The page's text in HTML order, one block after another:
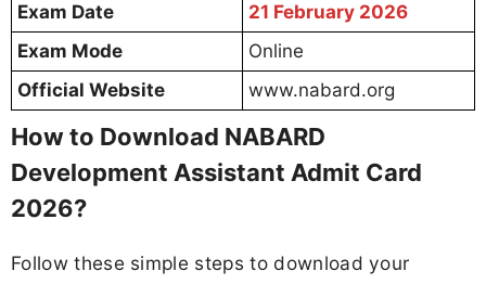
Exam Date
21 February 2026
Exam Mode
Online
Official Website
www.nabard.org
How to Download NABARD
Development Assistant Admit Card
2026?
Follow these simple steps to download your